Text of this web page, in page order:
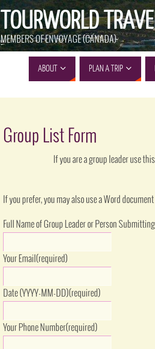
TOURWORLD
MEMBERS OF ENVOYAGE (CANADA)
ABOUT PLAN A TRIP
Group List Form
If you are a group leader use
If you prefer, you may also use a Word
Full Name of Group Leader or Person
Your Email (required)
Date (YYYY-MM-DD)(required)
Your Phone Number(required)